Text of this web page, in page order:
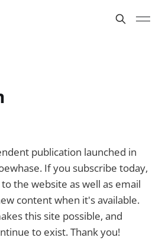
publication launched in
If you subscribe today,
the website as well as email
content when it's available.
this site possible, and
to exist. Thank you!